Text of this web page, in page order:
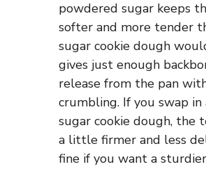
powdered sugar keeps
softer and more tender
sugar cookie dough
gives just enough
release from the pan
crumbling. If you swap
sugar cookie dough, the
a little firmer and less
fine if you want a